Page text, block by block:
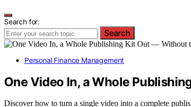
Search for:
Search
Personal Finance Management
One Video In, a Whole
Discover how to turn a single video into a complete